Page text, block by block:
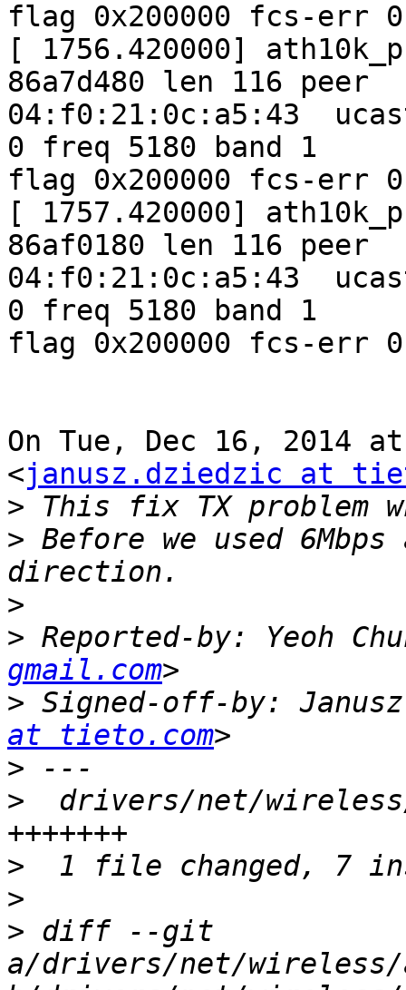
flag 0x200000 fcs-err
[ 1756.420000]
86a7d480 len 116 peer
04:f0:21:0c:a5:43
0 freq 5180 band 1
flag 0x200000 fcs-err
[ 1757.420000]
86af0180 len 116 peer
04:f0:21:0c:a5:43
0 freq 5180 band 1
flag 0x200000 fcs-err
On Tue, Dec 16, 2014
<janusz.dziedzic at
>
> Before we used
>
> Reported-by: Yeoh
gmail.com
> Signed-off-by:
at tieto.com
>
>
drivers/net/
>
>
> diff --git
a/drivers/net/wireless/